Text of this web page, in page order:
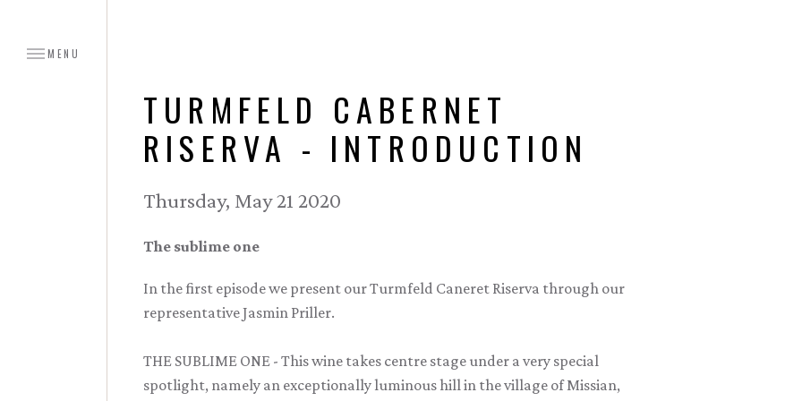
MENU
TURMFELD CABERNET
RISERVA - INTRODUCTION
Thursday, May 21 2020
The sublime one
In the first episode we present our Turmfeld Caneret Riserva through our
representative Jasmin Priller.
THE SUBLIME ONE - This wine takes centre stage under a very special
spotlight, namely an exceptionally luminous hill in the village of Missian,